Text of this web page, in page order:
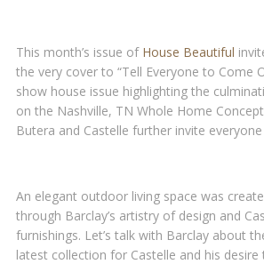
This month’s issue of House Beautiful
the very cover to “Tell Everyone to Come
show house issue highlighting the
on the Nashville, TN Whole Home
Butera and Castelle further invite
An elegant outdoor living space was
through Barclay’s artistry of design and
furnishings. Let’s talk with Barclay about
latest collection for Castelle and his